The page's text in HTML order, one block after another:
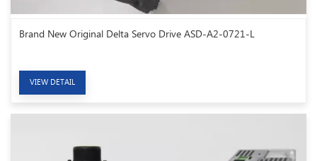
Brand New Original Delta Servo Drive ASD-A2-0721-L
VIEW DETAIL